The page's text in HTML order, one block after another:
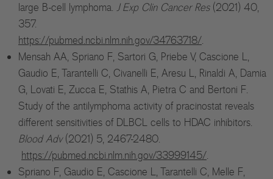
large B-cell lymphoma. J Exp Clin Cancer Res(2021) 40,
357.
https://pubmed.ncbi.nlm.nih.gov/34763718/.
Mensah AA, Spriano F, Sartori G, Priebe V, Cascione L,
Gaudio E, Tarantelli C, Civanelli E, Aresu L, Rinaldi A, Damia
G, Lovati E, Zucca E, Stathis A, Pietra C and Bertoni F.
Study of the antilymphoma activity of pracinostat reveals
different sensitivities of DLBCL cells to HDAC inhibitors.
Blood Adv(2021) 5, 2467-2480.
https://pubmed.ncbi.nlm.nih.gov/33999145/.
Spriano F, Gaudio E, Cascione L, Tarantelli C, Melle F,